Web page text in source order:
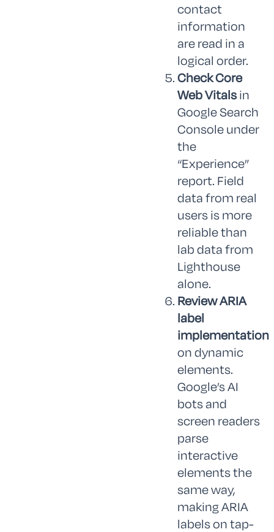
contact
information
are read in a
logical order.
Check Core
Web Vitals in
Google Search
Console under
the
“Experience”
report. Field
data from real
users is more
reliable than
lab data from
Lighthouse
alone.
Review ARIA
label
implementation
on dynamic
elements.
Google’s AI
bots and
screen readers
parse
interactive
elements the
same way,
making ARIA
labels on tap-